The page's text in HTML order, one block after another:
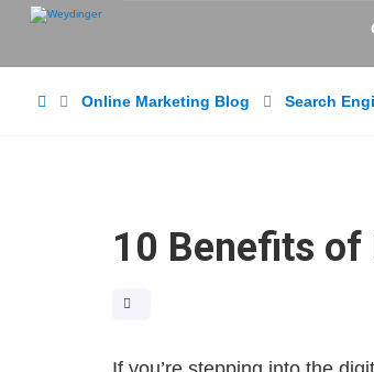
Online Marketing Blog Search
10 Benefits of